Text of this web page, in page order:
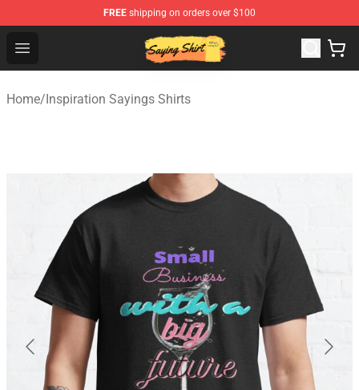
FREE shipping on orders over $100
Open menu
Saying Shirt Shop - Say It Boldly, Wear It Proudly –
Home/Inspiration Sayings Shirts